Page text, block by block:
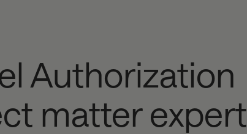
Authorization
matter expert